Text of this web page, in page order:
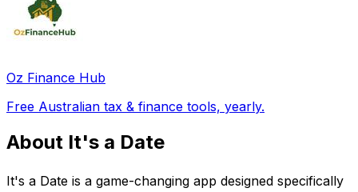
Oz Finance Hub
Free Australian tax & finance tools, yearly.
About It's a Date
It's a Date is a game-changing app designed specifically